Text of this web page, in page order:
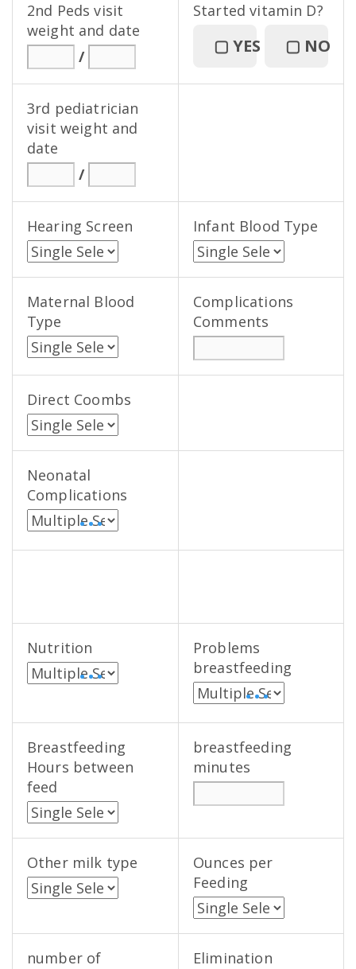
2nd Peds visit
weight and date
/
Started vitamin D?
▢ YES ▢ NO
3rd pediatrician
visit weight and
date
/
Hearing Screen Infant Blood Type
Maternal Blood
Type
Complications
Comments
Direct Coombs
Neonatal
Complications
• • •
Nutrition
• • •
Problems
breastfeeding
• • •
Breastfeeding
Hours between
feed
breastfeeding
minutes
Other milk type
Ounces per
Feeding
number of
Elimination